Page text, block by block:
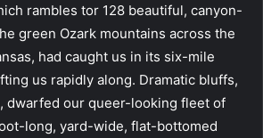
rambles tor 128 beautiful, canyon-
green Ozark mountains across the
had caught us in its six-mile
us rapidly along. Dramatic bluffs,
dwarfed our queer-looking fleet of
long, yard-wide, flat-bottomed